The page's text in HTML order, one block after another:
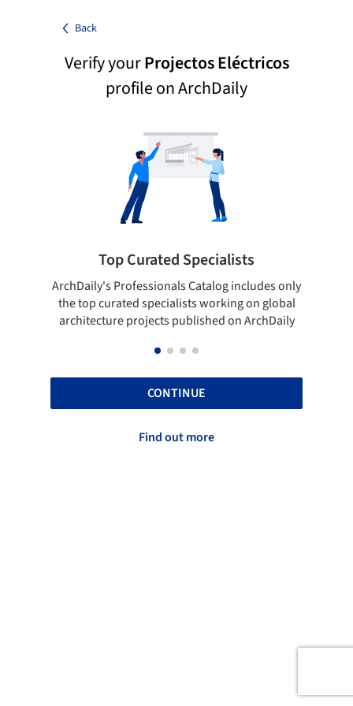
Back
Verify yourProjectos Eléctricos
profile on ArchDaily
Top Curated Specialists
ArchDaily's Professionals Catalog includes only
the top curated specialists working on global
architecture projects published on ArchDaily
CONTINUE
Find out more